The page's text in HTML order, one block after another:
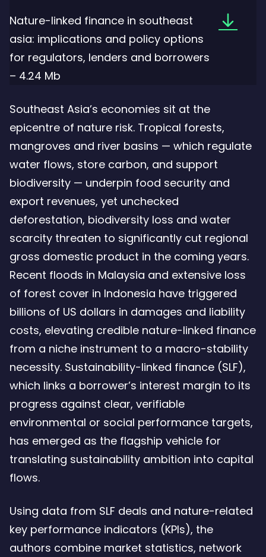
Nature-linked finance in southeast
asia: implications and policy options
for regulators, lenders and borrowers
– 4.24 Mb
in
policy
options
for
lenders
and
–
4.24
Mb
Southeast Asia’s economies sit at the
epicentre of nature risk. Tropical forests,
mangroves and river basins — which regulate
water flows, store carbon, and support
biodiversity — underpin food security and
export revenues, yet unchecked
deforestation, biodiversity loss and water
scarcity threaten to significantly cut regional
gross domestic product in the coming years.
Recent floods in Malaysia and extensive loss
of forest cover in Indonesia have triggered
billions of US dollars in damages and liability
costs, elevating credible nature-linked finance
from a niche instrument to a macro-stability
necessity. Sustainability-linked finance (SLF),
which links a borrower’s interest margin to its
progress against clear, verifiable
environmental or social performance targets,
has emerged as the flagship vehicle for
translating sustainability ambition into capital
flows.
Using data from SLF deals and nature-related
key performance indicators (KPIs), the
authors combine market statistics, network